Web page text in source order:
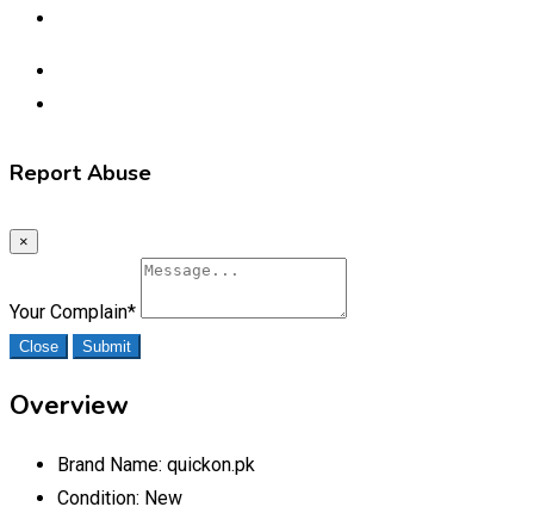
Report Abuse
×
Your Complain*
Close Submit
Overview
Brand Name: quickon.pk
Condition: New